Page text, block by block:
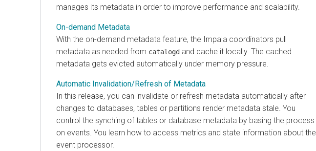
manages its metadata in order to improve performance and scalability.
On-demand Metadata
With the on-demand metadata feature, the Impala coordinators pull
metadata as needed from catalogd and cache it locally. The cached
metadata gets evicted automatically under memory pressure.
Automatic Invalidation/Refresh of Metadata
In this release, you can invalidate or refresh metadata automatically after
changes to databases, tables or partitions render metadata stale. You
control the synching of tables or database metadata by basing the process
on events. You learn how to access metrics and state information about the
event processor.